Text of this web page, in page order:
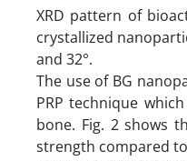
XRD pattern of
crystallized
and 32°.
The use of BG
PRP technique
bone. Fig. 2 shows
strength compared